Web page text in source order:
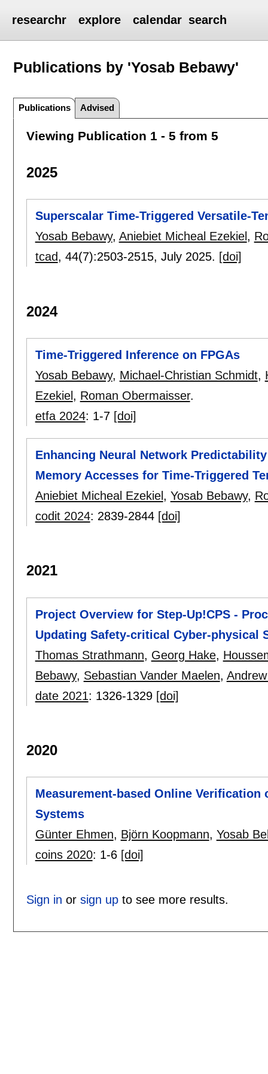
researchr explore calendar search
Publications by 'Yosab Bebawy'
Publications Advised
Viewing Publication 1 - 5 from 5
2025
Superscalar Time-Triggered Versatile-
Yosab Bebawy, Aniebiet Micheal Ezekiel ,
tcad, 44(7):2503-2515, July 2025. [doi]
2024
Time-Triggered Inference on FPGAs
Yosab Bebawy, Michael-Christian Schmidt,
Ezekiel , Roman Obermaisser.
etfa 2024: 1-7 [doi]
Enhancing Neural Network
Memory Accesses for Time-Triggered
Aniebiet Micheal Ezekiel , Yosab Bebawy,
codit 2024: 2839-2844 [doi]
2021
Project Overview for Step-Up!CPS -
Updating Safety-critical Cyber-physical
Thomas Strathmann, Georg Hake,
Bebawy, Sebastian Vander Maelen,
date 2021: 1326-1329 [doi]
2020
Measurement-based Online
Systems
Günter Ehmen, Björn Koopmann, Yosab
coins 2020: 1-6 [doi]
Sign in or sign upto see more results.